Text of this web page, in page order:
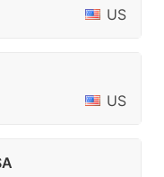
US
US